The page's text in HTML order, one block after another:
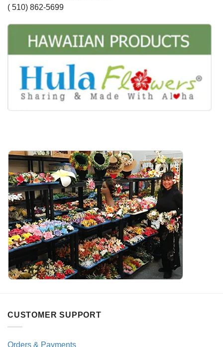
( 510) 862-5699
CUSTOMER SUPPORT
Orders & Payments